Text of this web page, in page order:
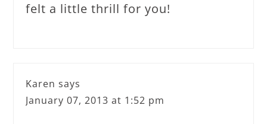
felt a little thrill for you!
Karen says
January 07, 2013 at 1:52 pm